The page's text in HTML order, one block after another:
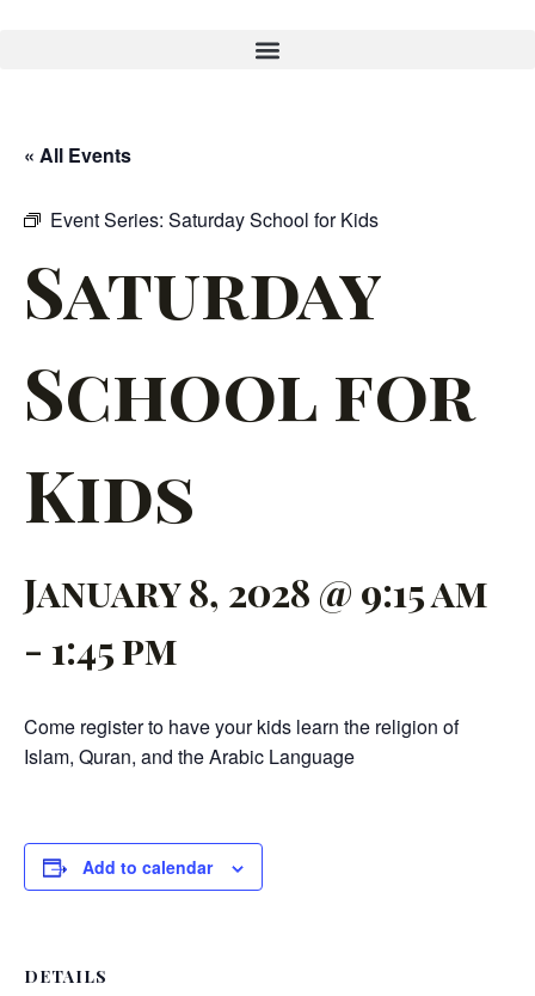
« All Events
Event Series: Saturday School for Kids
Saturday
School for
Kids
January 8, 2028 @ 9:15 am
- 1:45 pm
Come register to have your kids learn the religion of
Islam, Quran, and the Arabic Language
Add to calendar
DETAILS